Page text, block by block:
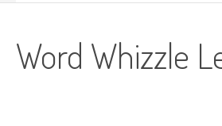
Word Whizzle